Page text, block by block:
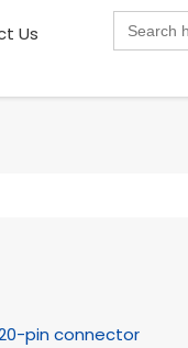
Us
for:
pin connector